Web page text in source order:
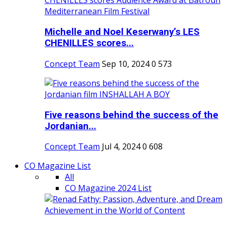
Michelle and Noel Keserwany’s LES
CHENILLES scores...
Concept Team Sep 10, 20240 573
Five reasons behind the success of the
Jordanian...
Concept Team Jul 4, 20240 608
CO Magazine List
All
CO Magazine 2024 List